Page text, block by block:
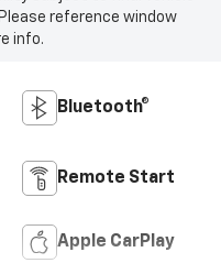
reference window
info.
Bluetooth®
Remote Start
Apple CarPlay